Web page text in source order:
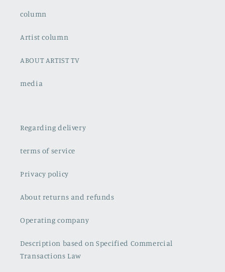
column
Artist column
ABOUT ARTIST TV
media
Regarding delivery
terms of service
Privacy policy
About returns and refunds
Operating company
Description based on Specified Commercial
Transactions Law